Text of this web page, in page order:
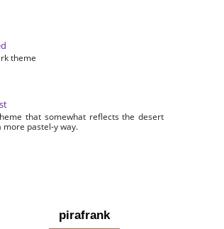
theme
that somewhat reflects the desert
pastel-y way.
pirafrank